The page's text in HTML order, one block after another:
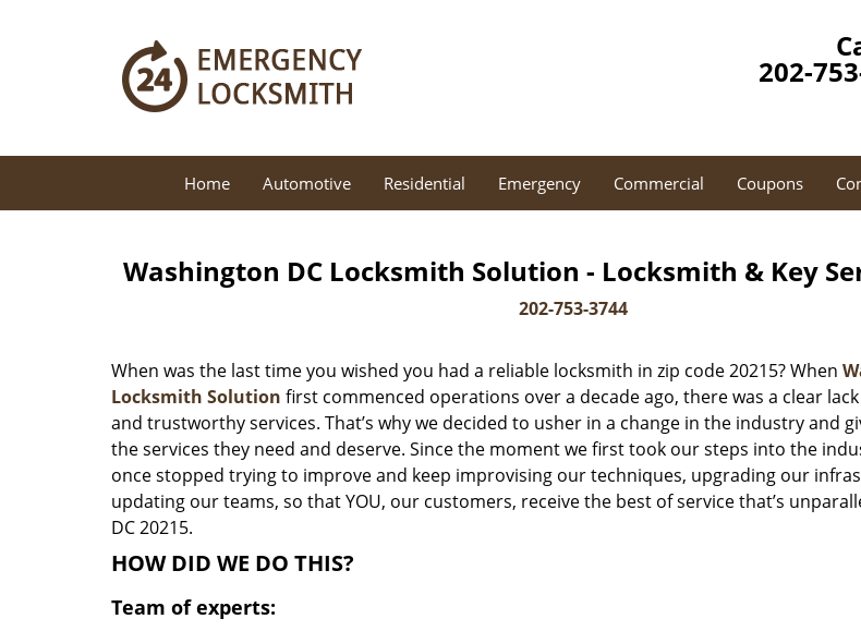
202-
Home Automotive Residential Emergency Commercial Coupons
Washington DC Locksmith Solution - Locksmith & Key
202-753-3744
When was the last time you wished you had a reliable locksmith in zip code 20215? When
Locksmith Solution first commenced operations over a decade ago, there was a clear
and trustworthy services. That’s why we decided to usher in a change in the industry and
the services they need and deserve. Since the moment we first took our steps into the
once stopped trying to improve and keep improvising our techniques, upgrading our
updating our teams, so that YOU, our customers, receive the best of service that’s
DC 20215.
HOW DID WE DO THIS?
Team of experts: